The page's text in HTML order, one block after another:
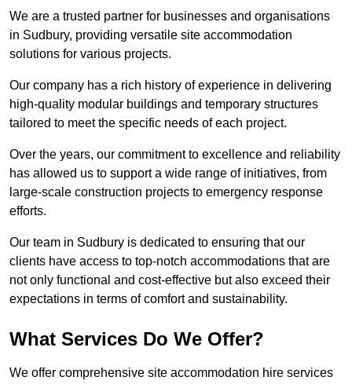
We are a trusted partner for businesses and organisations
in Sudbury, providing versatile site accommodation
solutions for various projects.
Our company has a rich history of experience in delivering
high-quality modular buildings and temporary structures
tailored to meet the specific needs of each project.
Over the years, our commitment to excellence and reliability
has allowed us to support a wide range of initiatives, from
large-scale construction projects to emergency response
efforts.
Our team in Sudbury is dedicated to ensuring that our
clients have access to top-notch accommodations that are
not only functional and cost-effective but also exceed their
expectations in terms of comfort and sustainability.
What Services Do We Offer?
We offer comprehensive site accommodation hire services